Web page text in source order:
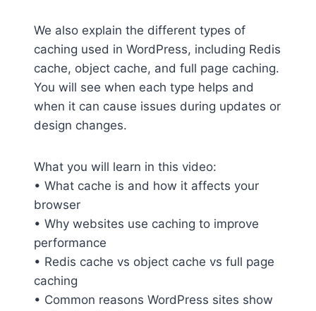
We also explain the different types of
caching used in WordPress, including Redis
cache, object cache, and full page caching.
You will see when each type helps and
when it can cause issues during updates or
design changes.
What you will learn in this video:
• What cache is and how it affects your
browser
• Why websites use caching to improve
performance
• Redis cache vs object cache vs full page
caching
• Common reasons WordPress sites show